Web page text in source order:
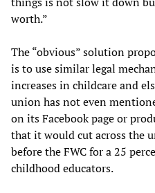
worth.”
The “obvious” solution
is to use similar legal
increases in childcare and
union has not even
on its Facebook page or
that it would cut across the
before the FWC for a 25
childhood educators.